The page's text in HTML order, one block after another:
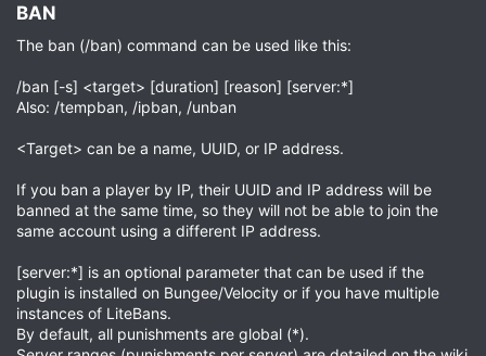
BAN​
The ban (/ban) command can be used like this:
/ban [-s] <target> [duration] [reason] [server:*]
Also: /tempban, /ipban, /unban
<Target> can be a name, UUID, or IP address.
If you ban a player by IP, their UUID and IP address will be
banned at the same time, so they will not be able to join the
same account using a different IP address.
[server:*] is an optional parameter that can be used if the
plugin is installed on Bungee/Velocity or if you have multiple
instances of LiteBans.
By default, all punishments are global (*).